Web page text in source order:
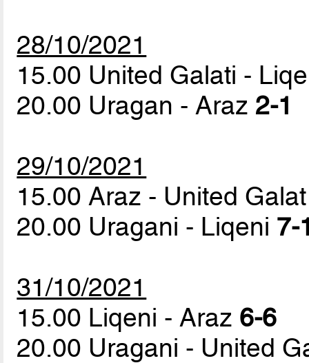
28/10/2021
15.00 United Galati -
20.00 Uragan - Araz 2-1
29/10/2021
15.00 Araz - United
20.00 Uragani - Liqeni 7-
31/10/2021
15.00 Liqeni - Araz 6-6
20.00 Uragani - United